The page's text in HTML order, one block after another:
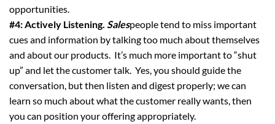
opportunities.
#4: Actively Listening. Salespeople tend to miss important
cues and information by talking too much about themselves
and about our products. It’s much more important to “shut
up” and let the customer talk. Yes, you should guide the
conversation, but then listen and digest properly; we can
learn so much about what the customer really wants, then
you can position your offering appropriately.